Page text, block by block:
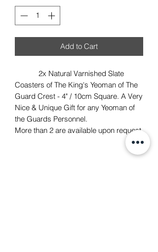
Add to Cart
2x Natural Varnished Slate
Coasters of The King's Yeoman of The
Guard Crest - 4" / 10cm Square. A Very
Nice & Unique Gift for any Yeoman of
the Guards Personnel.
More than 2 are available upon request.